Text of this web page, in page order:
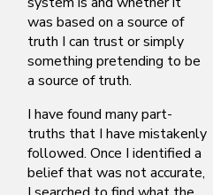
was based on a source of
truth I can trust or simply
something pretending to be
a source of truth.
I have found many part-
truths that I have mistakenly
followed. Once I identified a
belief that was not accurate,